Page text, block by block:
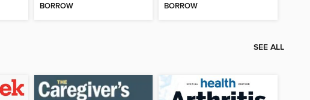
BORROW BORROW
SEE ALL